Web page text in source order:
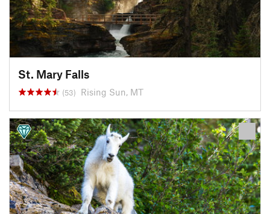
St. Mary Falls
(53) Rising Sun, MT